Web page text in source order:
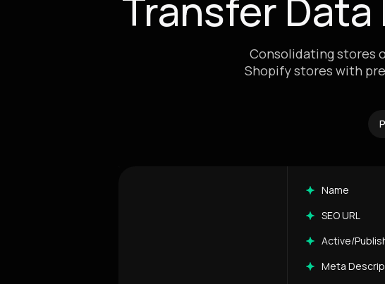
Transfer
Consolidating stores
Shopify stores with
Name
SEO URL
Active/
Meta